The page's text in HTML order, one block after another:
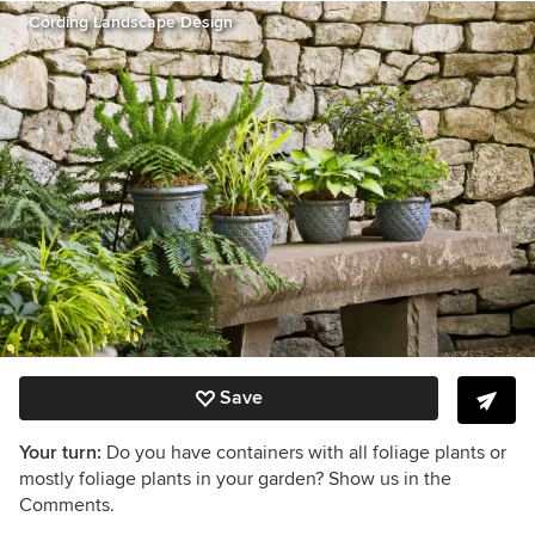
Cording Landscape Design
Save
Your turn: Do you have containers with all foliage plants or
mostly foliage plants in your garden? Show us in the
Comments.